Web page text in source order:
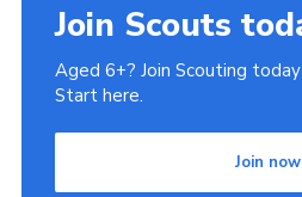
Join Scouts
Aged 6+? Join Scouting
Start here.
Join now